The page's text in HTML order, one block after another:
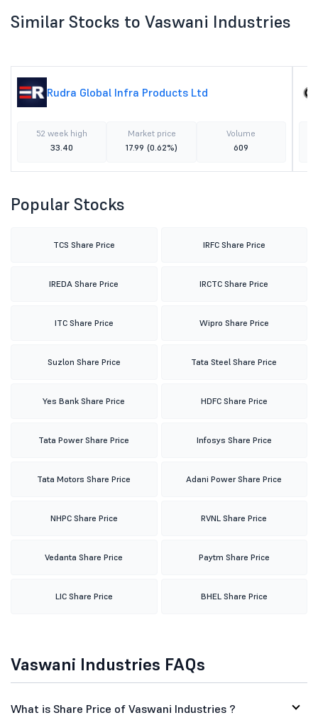
Similar Stocks to Vaswani Industries
Rudra Global Infra Products Ltd
52 week high
33.40
Market price
17.99 (0.62%)
Volume
609
Popular Stocks
TCS Share Price IRFC Share Price
IREDA Share Price IRCTC Share Price
ITC Share Price Wipro Share Price
Suzlon Share Price Tata Steel Share Price
Yes Bank Share Price HDFC Share Price
Tata Power Share Price Infosys Share Price
Tata Motors Share Price Adani Power Share Price
NHPC Share Price RVNL Share Price
Vedanta Share Price Paytm Share Price
LIC Share Price BHEL Share Price
Vaswani Industries FAQs
What is Share Price of Vaswani Industries ?